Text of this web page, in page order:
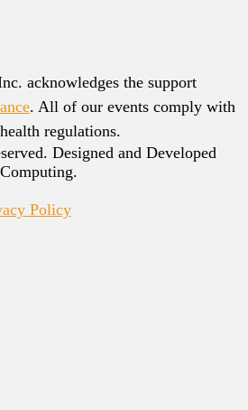
acknowledges the support
. All of our events comply with
regulations.
Designed and Developed
Policy